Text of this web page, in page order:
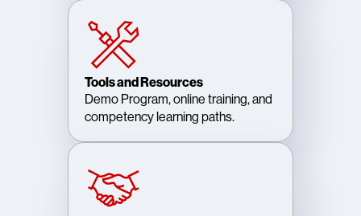
Tools and Resources
Demo Program, online training, and
competency learning paths.